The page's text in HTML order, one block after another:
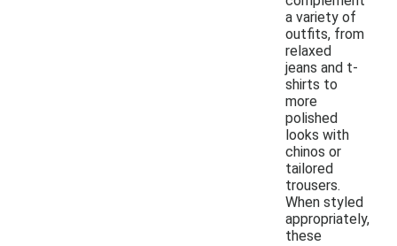
a variety of
outfits, from
relaxed
jeans and t-
shirts to
more
polished
looks with
chinos or
tailored
trousers.
When styled
appropriately,
these